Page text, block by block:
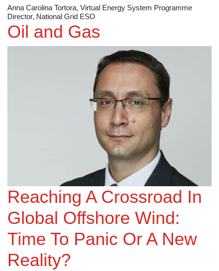
Anna Carolina Tortora, Virtual Energy System Programme
Director, National Grid ESO
Oil and Gas
Reaching A Crossroad In
Global Offshore Wind:
Time To Panic Or A New
Reality?